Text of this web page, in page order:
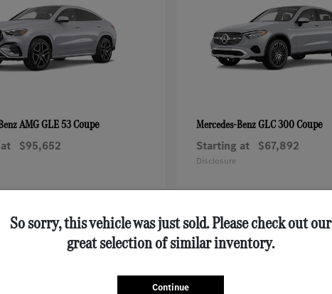
AMG GLE 53 Coupe
$95,652
Mercedes-BenzGLC 300 Coupe
Starting at $67,892
Disclosure
1
So sorry, this vehicle was just sold. Please check out our
great selection of similar inventory.
Continue